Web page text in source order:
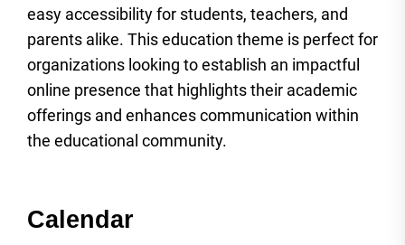
easy accessibility for students, teachers, and
parents alike. This education theme is perfect for
organizations looking to establish an impactful
online presence that highlights their academic
offerings and enhances communication within
the educational community.
Calendar